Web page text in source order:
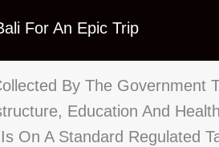
For An Epic Trip
By The Government
Education And
On A Standard Regulated